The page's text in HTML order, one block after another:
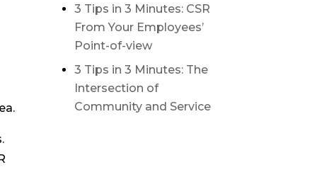
3 Tips in 3 Minutes: CSR
From Your Employees’
Point-of-view
3 Tips in 3 Minutes: The
Intersection of
Community and Service